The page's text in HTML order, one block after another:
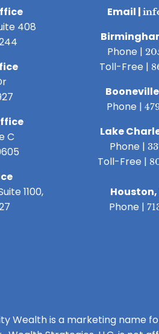
408
C
1100,
Email |
Phone |
Toll-Free |
Phone |
Lake
Phone |
Toll-Free |
Houston,
Phone |
Wealth is a marketing name